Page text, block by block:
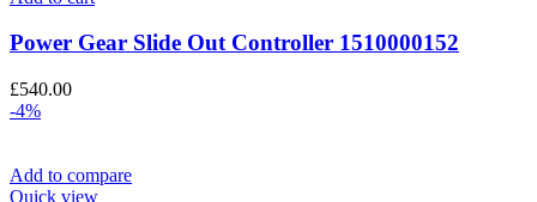
Power Gear Slide Out Controller 1510000152
£540.00
-4%
Add to compare
Quick view